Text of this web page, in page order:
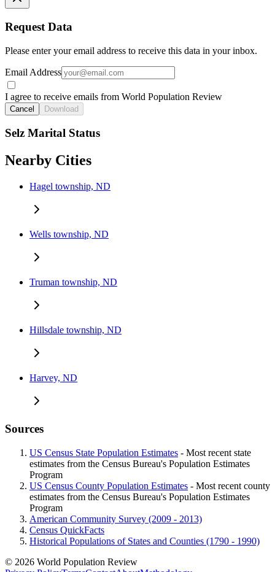
Request Data
Please enter your email address to receive this data in your inbox.
Email Address
I agree to receive emails from World Population Review
Cancel Download
Selz Marital Status
Nearby Cities
Hagel township, ND
Wells township, ND
Truman township, ND
Hillsdale township, ND
Harvey, ND
Sources
US Census State Population Estimates - Most recent state
estimates from the Census Bureau's Population Estimates
Program
US Census County Population Estimates - Most recent county
estimates from the Census Bureau's Population Estimates
Program
American Community Survey (2009 - 2013)
Census QuickFacts
Historical Populations of States and Counties (1790 - 1990)
© 2026 World Population Review